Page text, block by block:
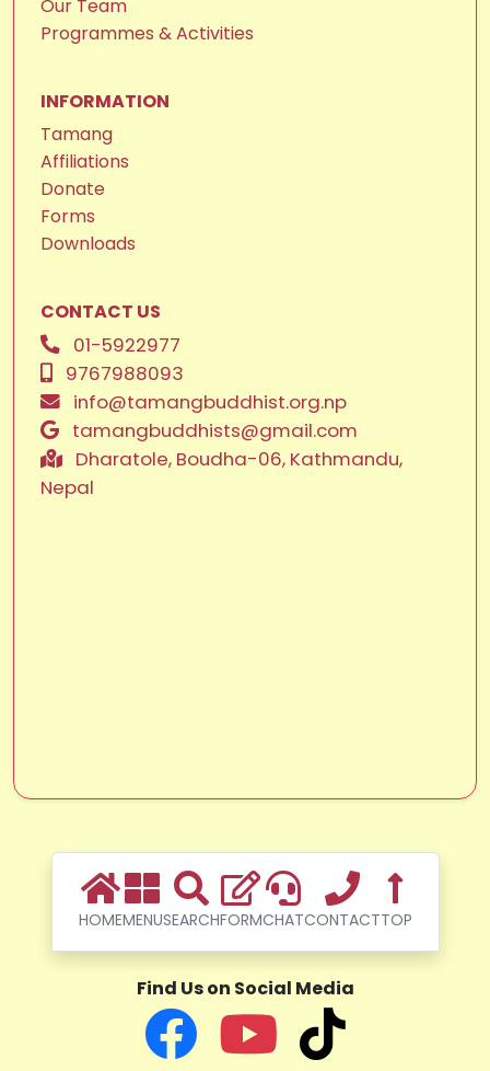
Our Team
Programmes & Activities
INFORMATION
Tamang
Affiliations
Donate
Forms
Downloads
CONTACT US
01-5922977
9767988093
info@tamangbuddhist.org.np
tamangbuddhists@gmail.com
Dharatole, Boudha-06, Kathmandu,
Nepal
HOMEMENUSEARCHFORMCHATCONTACTTOP
Find Us on Social Media